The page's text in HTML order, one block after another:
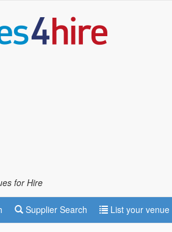
for Hire
Supplier Search List your venue